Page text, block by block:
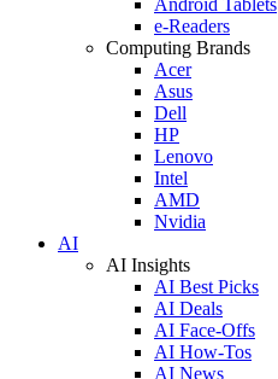
e-Readers
Computing Brands
Acer
Asus
Dell
HP
Lenovo
Intel
AMD
Nvidia
AI
AI Insights
AI Best Picks
AI Deals
AI Face-Offs
AI How-Tos
AI News